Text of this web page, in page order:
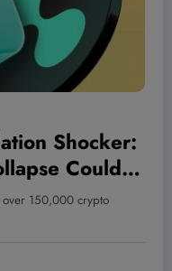
Shocker:
Could
over 150,000 crypto